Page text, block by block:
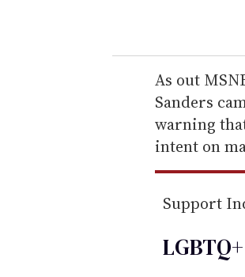
r
e
m
a
i
l
As out
Sanders
warning
intent on
Support